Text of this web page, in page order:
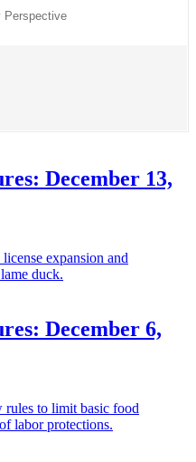
Perspective
December 13,
expansion and
duck.
December 6,
rules to limit basic food
labor protections.